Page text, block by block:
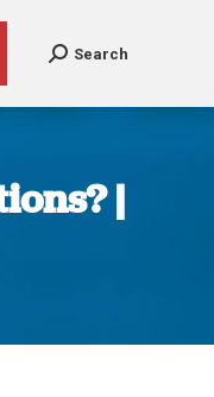
Search
|